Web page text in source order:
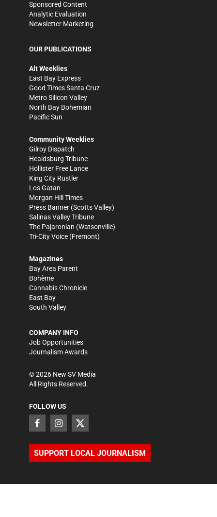
Sponsored Content
Analytic Evaluation
Newsletter Marketing
OUR PUBLICATIONS
Alt Weeklies
East Bay Express
Good Times Santa Cruz
Metro Silicon Valley
North Bay Bohemian
Pacific Sun
Community Weeklies
Gilroy Dispatch
Healdsburg Tribune
Hollister Free Lance
King City Rustler
Los Gatan
Morgan Hill Times
Press Banner (Scotts Valley)
Salinas Valley Tribune
The Pajaronian (Watsonville)
Tri-City Voice (Fremont)
Magazines
Bay Area Parent
Bohème
Cannabis Chronicle
East Bay
South Valley
COMPANY INFO
Job Opportunities
Journalism Awards
©2026 New SV Media
All Rights Reserved.
FOLLOW US
SUPPORT LOCAL JOURNALISM